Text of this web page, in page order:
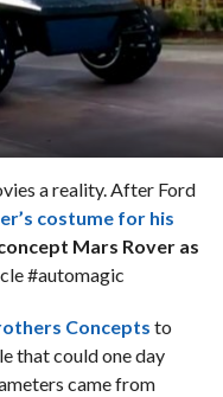
a reality. After Ford
costume for his
Mars Rover as
#automagic
Concepts to
that could one day
came from